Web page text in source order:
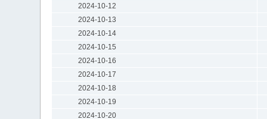
2024-10-12
2024-10-13
2024-10-14
2024-10-15
2024-10-16
2024-10-17
2024-10-18
2024-10-19
2024-10-20